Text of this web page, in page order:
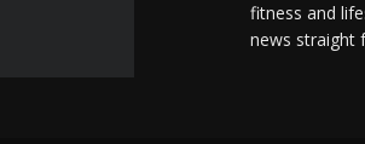
fitness and
news straight